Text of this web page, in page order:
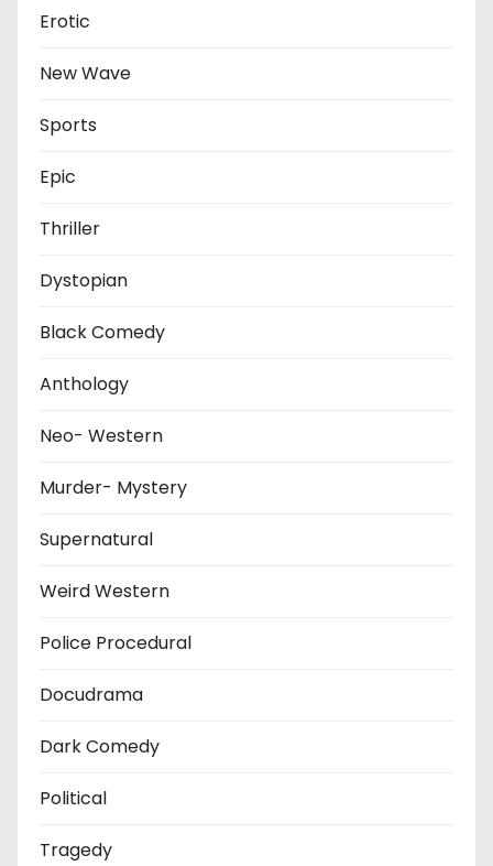
Erotic
New Wave
Sports
Epic
Thriller
Dystopian
Black Comedy
Anthology
Neo- Western
Murder- Mystery
Supernatural
Weird Western
Police Procedural
Docudrama
Dark Comedy
Political
Tragedy